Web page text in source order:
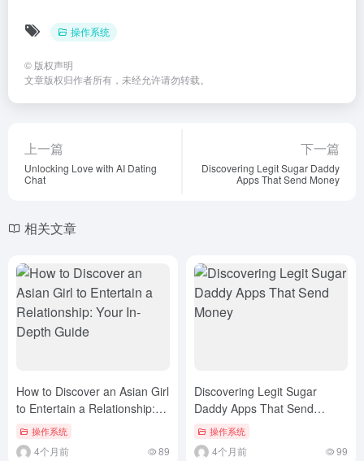
操作系统
© 版权声明
文章版权归作者所有，未经允许请勿转载。
上一篇
Unlocking Love with AI Dating
Chat
下一篇
Discovering Legit Sugar Daddy
Apps That Send Money
相关文章
How to Discover an Asian Girl
to Entertain a Relationship:
Your In-Depth Guide
操作系统
4个月前 89
Discovering Legit Sugar
Daddy Apps That Send
Money
操作系统
4个月前 99